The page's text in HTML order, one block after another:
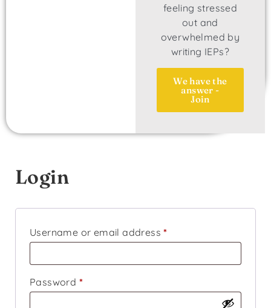
feeling stressed
out and
overwhelmed by
writing IEPs?
We have the
answer -
Join
Login
Username or email address*
Password *